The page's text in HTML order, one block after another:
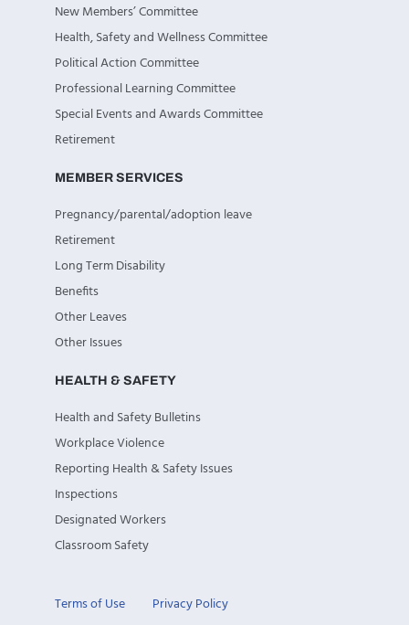
New Members’ Committee
Health, Safety and Wellness Committee
Political Action Committee
Professional Learning Committee
Special Events and Awards Committee
Retirement
MEMBER SERVICES
Pregnancy/parental/adoption leave
Retirement
Long Term Disability
Benefits
Other Leaves
Other Issues
HEALTH & SAFETY
Health and Safety Bulletins
Workplace Violence
Reporting Health & Safety Issues
Inspections
Designated Workers
Classroom Safety
Terms of Use Privacy Policy